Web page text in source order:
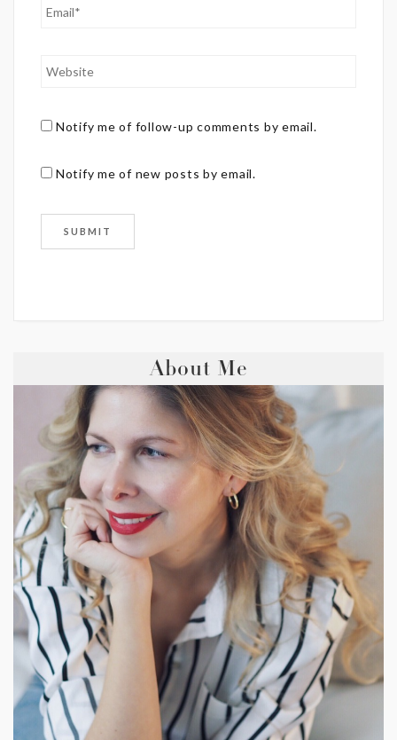
Notify me of follow-up comments by email.
Notify me of new posts by email.
About Me